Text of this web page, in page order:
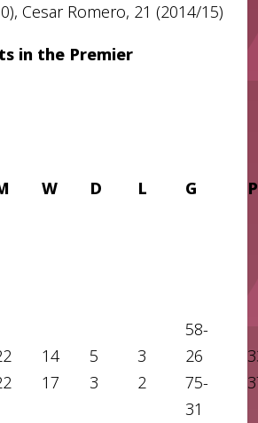
Cesar Romero, 21 (2014/15)
in the Premier
W D L G P
14
17
5
3
3
2
58-
26
75-
31